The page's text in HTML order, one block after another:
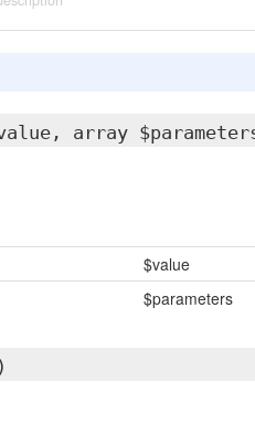
array
$value
$parameters